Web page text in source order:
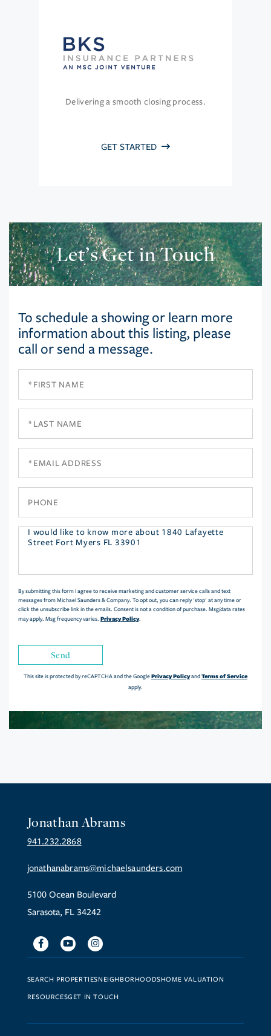
Delivering a smooth closing process.
GET STARTED
Let’s Get in Touch
To schedule a showing or learn more
information about this listing, please
call or send a message.
Questions
By submitting this form I agree to receive marketing and customer service calls and text
messages from Michael Saunders & Company. To opt out, you can reply 'stop' at any time or
click the unsubscribe link in the emails. Consent is not a condition of purchase. Msg/data rates
may apply. Msg frequency varies. Privacy Policy.
Send
This site is protected by reCAPTCHA and the GooglePrivacy PolicyandTerms of Service
apply.
Jonathan Abrams
941.232.2868
jonathanabrams@michaelsaunders.com
5100 Ocean Boulevard
Sarasota, FL 34242
FacebookYoutubeInstagram
SEARCH PROPERTIESNEIGHBORHOODSHOME VALUATION
RESOURCESGET IN TOUCH